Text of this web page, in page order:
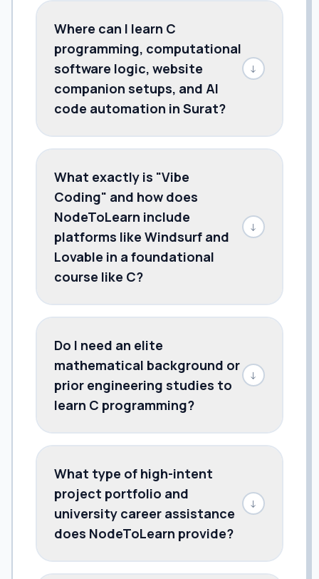
Where can I learn C
programming, computational
software logic, website
companion setups, and AI
code automation in Surat?
↓
What exactly is "Vibe
Coding" and how does
NodeToLearn include
platforms like Windsurf and
Lovable in a foundational
course like C?
↓
Do I need an elite
mathematical background or
prior engineering studies to
learn C programming?
↓
What type of high-intent
project portfolio and
university career assistance
does NodeToLearn provide?
↓